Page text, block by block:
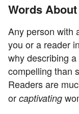
Words
Any person with
you or a reader
why describing
compelling than
Readers are
or captivating